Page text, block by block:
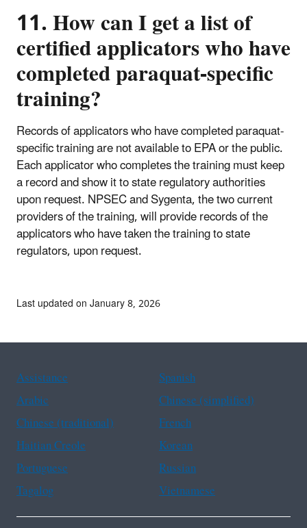
11. How can I get a list of
certified applicators who have
completed paraquat-specific
training?
Records of applicators who have completed paraquat-
specific training are not available to EPA or the public.
Each applicator who completes the training must keep
a record and show it to state regulatory authorities
upon request. NPSEC and Sygenta, the two current
providers of the training, will provide records of the
applicators who have taken the training to state
regulators, upon request.
Last updated on January 8, 2026
Assistance
Spanish
Arabic
Chinese (simplified)
Chinese (traditional)
French
Haitian Creole
Korean
Portuguese
Russian
Tagalog
Vietnamese